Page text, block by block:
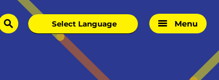
search Menu